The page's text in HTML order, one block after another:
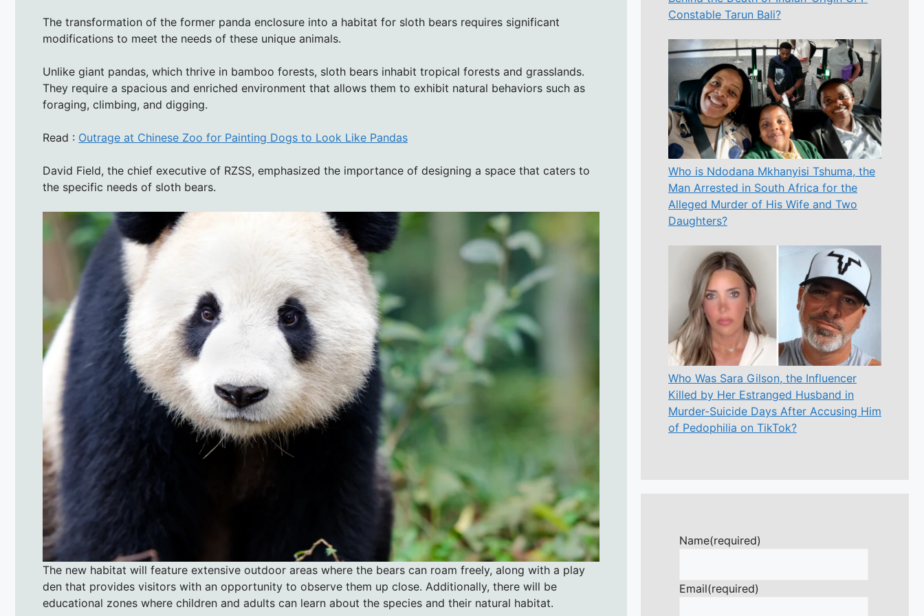
The transformation of the former panda enclosure into a habitat for sloth bears requires significant
modifications to meet the needs of these unique animals.
Unlike giant pandas, which thrive in bamboo forests, sloth bears inhabit tropical forests and grasslands.
They require a spacious and enriched environment that allows them to exhibit natural behaviors such as
foraging, climbing, and digging.
Read : Outrage at Chinese Zoo for Painting Dogs to Look Like Pandas
David Field, the chief executive of RZSS, emphasized the importance of designing a space that caters to
the specific needs of sloth bears.
The new habitat will feature extensive outdoor areas where the bears can roam freely, along with a play
den that provides visitors with an opportunity to observe them up close. Additionally, there will be
educational zones where children and adults can learn about the species and their natural habitat.
Constable Tarun Bali?
Who is Ndodana Mkhanyisi Tshuma, the
Man Arrested in South Africa for the
Alleged Murder of His Wife and Two
Daughters?
Who Was Sara Gilson, the Influencer
Killed by Her Estranged Husband in
Murder-Suicide Days After Accusing Him
of Pedophilia on TikTok?
Name(required)
Email(required)